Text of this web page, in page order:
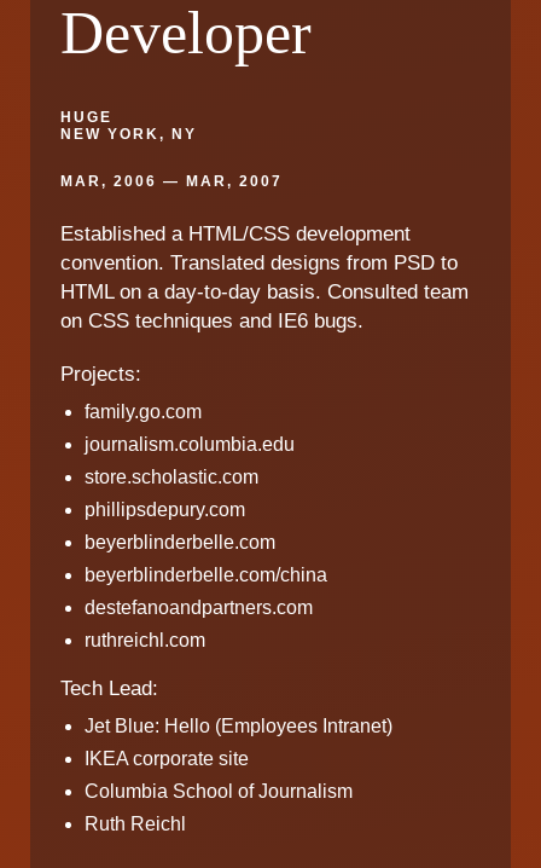
Developer
HUGE
NEW YORK, NY
MAR, 2006 — MAR, 2007
Established a HTML/CSS development
convention. Translated designs from PSD to
HTML on a day-to-day basis. Consulted team
on CSS techniques and IE6 bugs.
Projects:
family.go.com
journalism.columbia.edu
store.scholastic.com
phillipsdepury.com
beyerblinderbelle.com
beyerblinderbelle.com/china
destefanoandpartners.com
ruthreichl.com
Tech Lead:
Jet Blue: Hello (Employees Intranet)
IKEA corporate site
Columbia School of Journalism
Ruth Reichl